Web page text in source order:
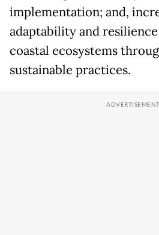
implementation; and,
adaptability and
coastal ecosystems
sustainable practices.